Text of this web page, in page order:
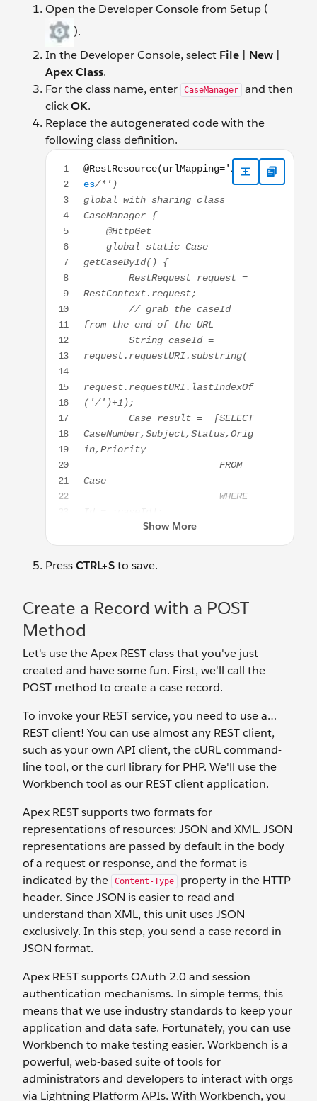
Open the Developer Console from Setup (
).
In the Developer Console, select File New
Apex Class.
For the class name, enter
CaseManager
and then
clickOK.
Replace the autogenerated code with the
following class definition.
@RestResource(urlMapping='/Cases/*') global
PressCTRL+Sto save.
Create a Record with a POST
Method
Let's use the Apex REST class that you've just
created and have some fun. First, we'll call the
POST method to create a case record.
To invoke your REST service, you need to use a…
REST client! You can use almost any REST client,
such as your own API client, the cURL command-
line tool, or the curl library for PHP. We'll use the
Workbench tool as our REST client application.
Apex REST supports two formats for
representations of resources: JSON and XML. JSON
representations are passed by default in the body
of a request or response, and the format is
indicated by the
Content-Type
property in the HTTP
header. Since JSON is easier to read and
understand than XML, this unit uses JSON
exclusively. In this step, you send a case record in
JSON format.
Apex REST supports OAuth 2.0 and session
authentication mechanisms. In simple terms, this
means that we use industry standards to keep your
application and data safe. Fortunately, you can use
Workbench to make testing easier. Workbench is a
powerful, web-based suite of tools for
administrators and developers to interact with orgs
via Lightning Platform APIs. With Workbench, you